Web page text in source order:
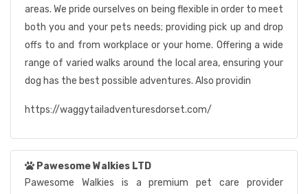
areas. We pride ourselves on being flexible in order to meet
both you and your pets needs; providing pick up and drop
offs to and from workplace or your home. Offering a wide
range of varied walks around the local area, ensuring your
dog has the best possible adventures. Also providin
https://waggytailadventuresdorset.com/
Pawesome Walkies LTD
Pawesome Walkies is a premium pet care provider